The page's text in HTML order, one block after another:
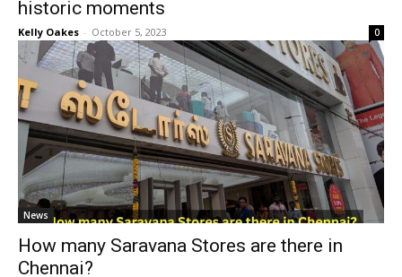
historic moments
Kelly Oakes - October 5, 2023 0
News
How many Saravana Stores are there in
Chennai?